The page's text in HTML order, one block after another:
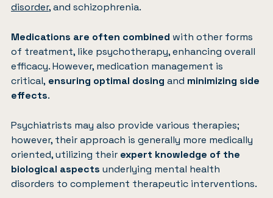
disorder, and schizophrenia.
Medications are often combined with other forms
of treatment, like psychotherapy, enhancing overall
efficacy. However, medication management is
critical, ensuring optimal dosing and minimizing side
effects.
Psychiatrists may also provide various therapies;
however, their approach is generally more medically
oriented, utilizing their expert knowledge of the
biological aspects underlying mental health
disorders to complement therapeutic interventions.